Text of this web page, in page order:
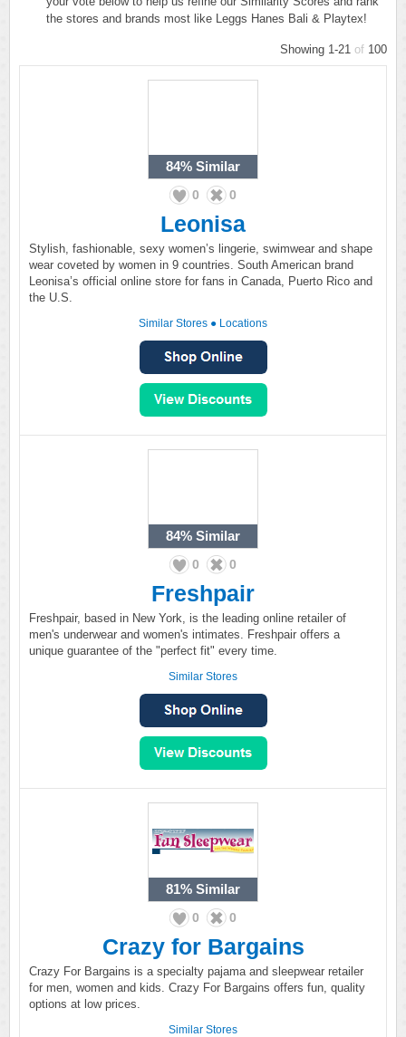
the stores and brands most like Leggs Hanes Bali & Playtex!
Showing 1-21 of 100
84% Similar
0 0
Leonisa
Stylish, fashionable, sexy women’s lingerie, swimwear and shape
wear coveted by women in 9 countries. South American brand
Leonisa’s official online store for fans in Canada, Puerto Rico and
the U.S.
Similar Stores ● Locations
84% Similar
0 0
Freshpair
Freshpair, based in New York, is the leading online retailer of
men's underwear and women's intimates. Freshpair offers a
unique guarantee of the "perfect fit" every time.
Similar Stores
81% Similar
0 0
Crazy for Bargains
Crazy For Bargains is a specialty pajama and sleepwear retailer
for men, women and kids. Crazy For Bargains offers fun, quality
options at low prices.
Similar Stores